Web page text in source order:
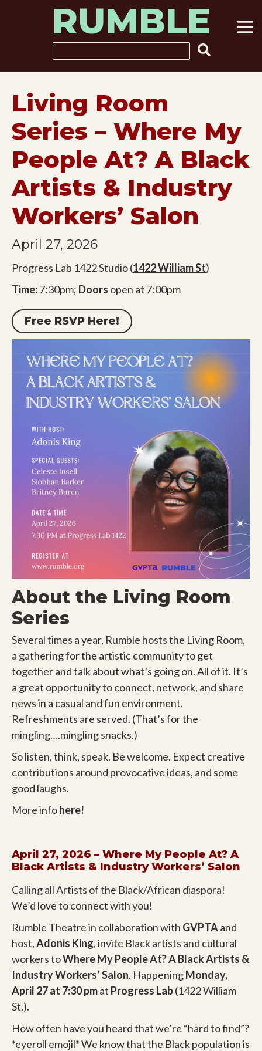
RUMBLE
Search
Living Room
Series – Where My
People At? A Black
Artists & Industry
Workers’ Salon
April 27, 2026
Progress Lab 1422 Studio (1422 William St)
Time:7:30pm; Doors open at 7:00pm
Free RSVP Here!
About the Living Room
Series
Several times a year, Rumble hosts the Living Room,
a gathering for the artistic community to get
together and talk about what’s going on. All of it. It’s
a great opportunity to connect, network, and share
news in a casual and fun environment.
Refreshments are served. (That’s for the
mingling….mingling snacks.)
So listen, think, speak. Be welcome. Expect creative
contributions around provocative ideas, and some
good laughs.
More infohere!
April 27, 2026 – Where My People At? A
Black Artists & Industry Workers’ Salon
Calling all Artists of the Black/African diaspora!
We’d love to connect with you!
Rumble Theatre in collaboration with GVPTAand
host,Adonis King, invite Black artists and cultural
workers toWhere My People At? A Black Artists &
Industry Workers’ Salon. HappeningMonday,
April 27 at 7:30pmat Progress Lab(1422 William
St.).
How often have you heard that we’re “hard to find”?
*eyeroll emojil* We know that the Black population is